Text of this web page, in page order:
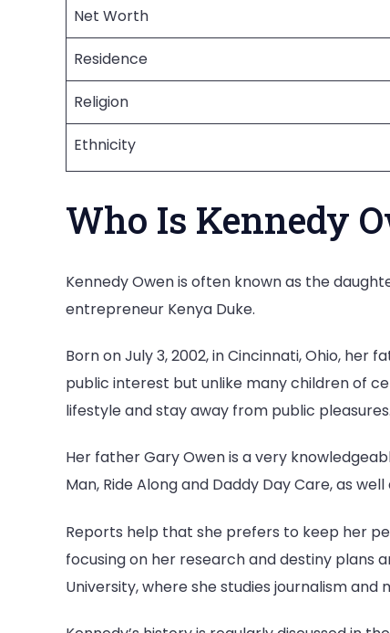
Net Worth
Residence
Religion
Ethnicity
Who Is Kennedy
Kennedy Owen is often known as the
entrepreneur Kenya Duke.
Born on July 3, 2002, in Cincinnati, Ohio,
public interest but unlike many children of
lifestyle and stay away from public pleasures.
Her father Gary Owen is a very
Man, Ride Along and Daddy Day Care, as
Reports help that she prefers to keep her
focusing on her research and destiny plans
University, where she studies journalism and